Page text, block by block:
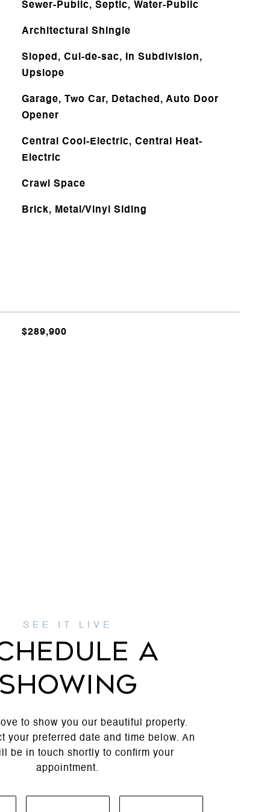
Sewer-Public, Septic, Water-Public
Architectural Shingle
Sloped, Cul-de-sac, In Subdivision,
Upslope
Garage, Two Car, Detached, Auto Door
Opener
Central Cool-Electric, Central Heat-
Electric
Crawl Space
Brick, Metal/Vinyl Siding
$289,900
A
to show you our beautiful property.
your preferred date and time below. An
be in touch shortly to confirm your
appointment.